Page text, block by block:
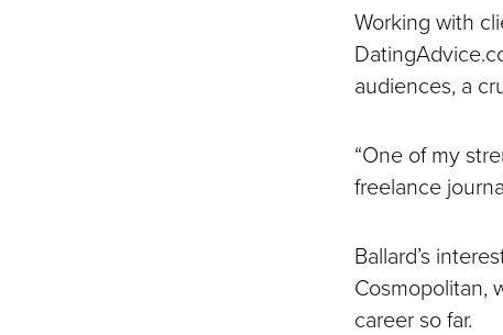
Working with
audiences, a
“One of my
freelance
Ballard’s
Cosmopolitan,
career so far.